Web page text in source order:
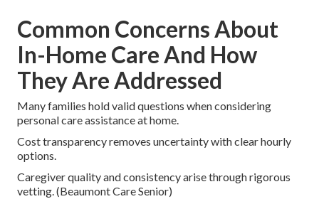
Common Concerns About
In-Home Care And How
They Are Addressed
Many families hold valid questions when considering
personal care assistance at home.
Cost transparency removes uncertainty with clear hourly
options.
Caregiver quality and consistency arise through rigorous
vetting. (Beaumont Care Senior)